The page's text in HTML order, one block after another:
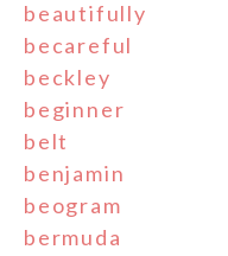
beautifully
becareful
beckley
beginner
belt
benjamin
beogram
bermuda